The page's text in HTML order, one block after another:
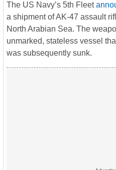
The US Navy’s 5th Fleet
a shipment of AK-47 assault
North Arabian Sea. The
unmarked, stateless vessel
was subsequently sunk.